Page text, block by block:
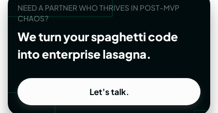
NEED A PARTNER WHO THRIVES IN POST-MVP
CHAOS?
We turn your spaghetti code
into enterprise lasagna.
Let’s talk.
Let’s talk.